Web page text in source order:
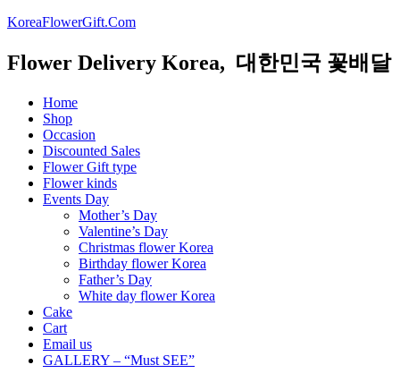
KoreaFlowerGift.Com
Flower Delivery Korea, 대한민국 꽃배달
Home
Shop
Occasion
Discounted Sales
Flower Gift type
Flower kinds
Events Day
Mother’s Day
Valentine’s Day
Christmas flower Korea
Birthday flower Korea
Father’s Day
White day flower Korea
Cake
Cart
Email us
GALLERY – “Must SEE”